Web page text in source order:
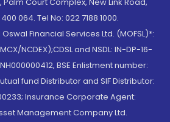
Court Complex, New Link Road,
064. Tel No: 022 7188 1000.
Financial Services Ltd. (MOFSL)*:
NCDEX);CDSL and NSDL: IN-DP-16-
BSE Enlistment number:
fund Distributor and SIF Distributor:
Insurance Corporate Agent:
Management Company Ltd.